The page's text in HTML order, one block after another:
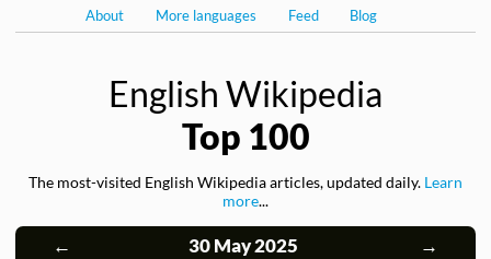
About More languages Feed Blog
English Wikipedia
Top 100
The most-visited English Wikipedia articles, updated daily. Learn
more...
← 30 May 2025 →